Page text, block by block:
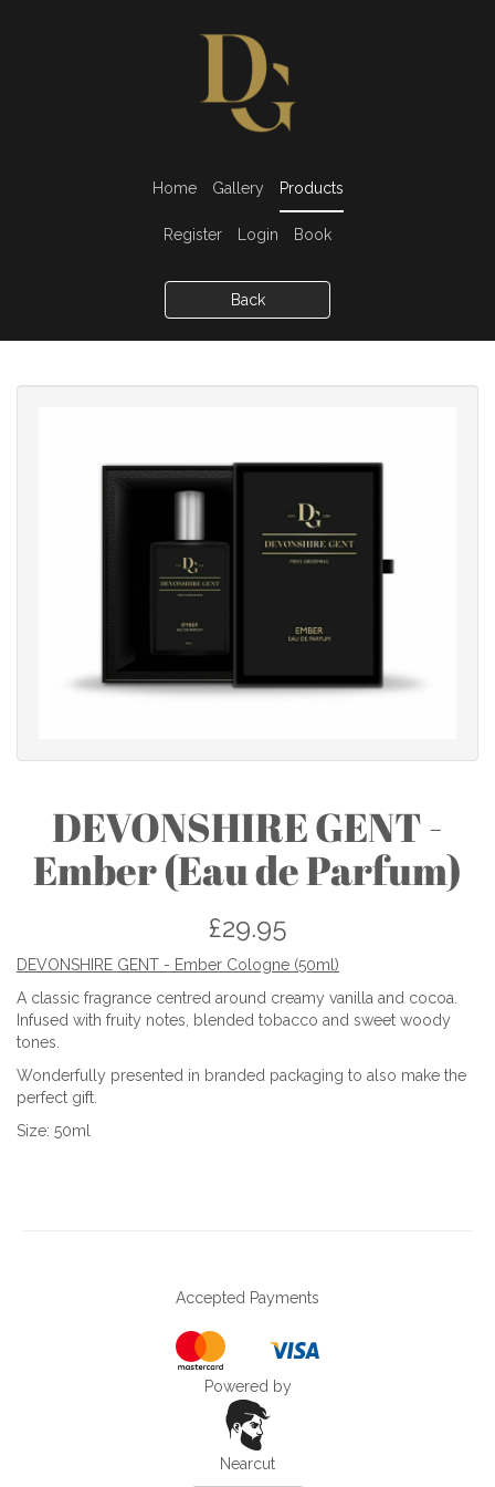
Home Gallery Products
Register Login Book
Back
DEVONSHIRE GENT -
Ember (Eau de Parfum)
£29.95
DEVONSHIRE GENT - Ember Cologne (50ml)
A classic fragrance centred around creamy vanilla and cocoa.
Infused with fruity notes, blended tobacco and sweet woody
tones.
Wonderfully presented in branded packaging to also make the
perfect gift.
Size: 50ml
Accepted Payments
Powered by
Nearcut